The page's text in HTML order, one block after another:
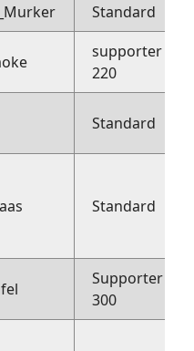
Standard
supporter
220
Standard
Standard
Supporter
300